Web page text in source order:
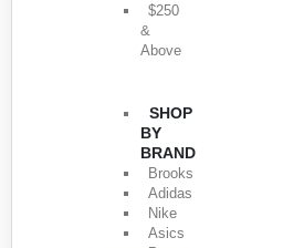
$250
&
Above
SHOP
BY
BRAND
Brooks
Adidas
Nike
Asics